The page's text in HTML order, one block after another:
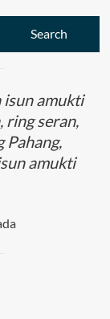
isun amukti
ring seran,
Pahang,
amukti